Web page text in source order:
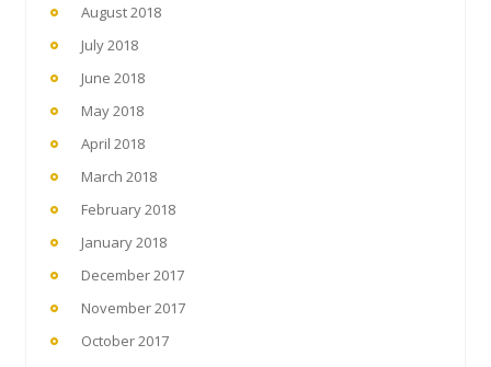
August 2018
July 2018
June 2018
May 2018
April 2018
March 2018
February 2018
January 2018
December 2017
November 2017
October 2017